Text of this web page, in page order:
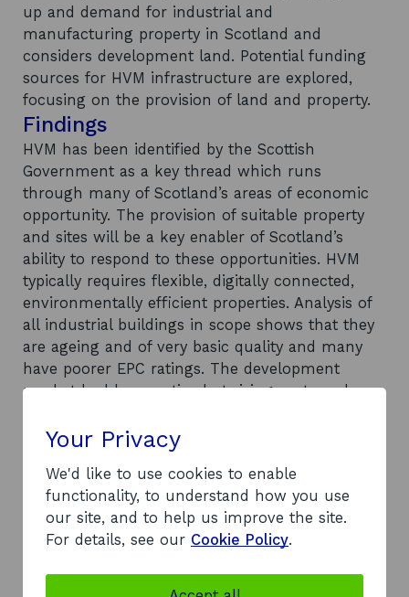
up and demand for industrial and
manufacturing property in Scotland and
considers development land. Potential funding
sources for HVM infrastructure are explored,
focusing on the provision of land and property.
Findings
HVM has been identified by the Scottish
Government as a key thread which runs
through many of Scotland’s areas of economic
opportunity. The provision of suitable property
and sites will be a key enabler of Scotland’s
ability to respond to these opportunities. HVM
typically requires flexible, digitally connected,
environmentally efficient properties. Analysis of
all industrial buildings in scope shows that they
are ageing and of very basic quality and many
have poorer EPC ratings. The development
market had been active but rising costs and
HVM will need to compete with other users such
as logistics to secure these units. The report
projects annual manufacturing property demand
in low, medium and high growth scenarios and
proposes options available for market
interventions. This report demonstrates that
required to meet the needs of Scotland’s HVM
Your Privacy
We'd like to use cookies to enable
functionality, to understand how you use
our site, and to help us improve the site.
For details, see our Cookie Policy.